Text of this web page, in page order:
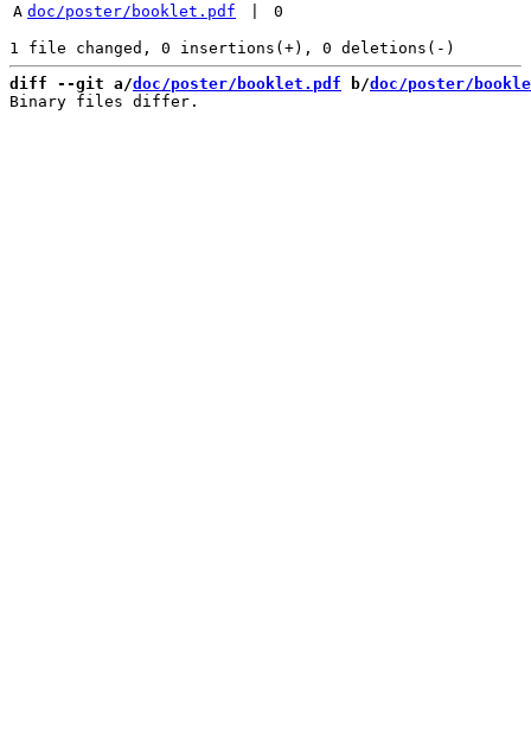
A doc/poster/booklet.pdf 0
diff --git a/doc/poster/booklet.pdf b/doc/poster/